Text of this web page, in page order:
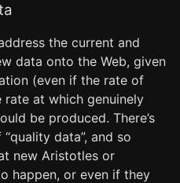
the current and
data onto the Web, given
(even if the rate of
at which genuinely
be produced. There’s
data”, and so
new Aristotles or
happen, or even if they